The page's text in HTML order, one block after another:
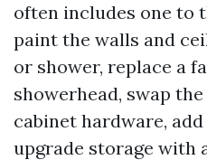
often includes one to
paint the walls and
or shower, replace a
showerhead, swap
cabinet hardware,
upgrade storage with